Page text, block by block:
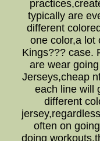
typically are
different
one color,a lot
Kings??? case.
are wear
Jerseys,cheap
each line will
different
often on
doing